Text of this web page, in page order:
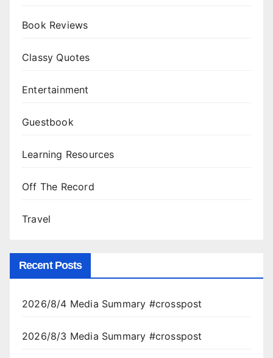
Book Reviews
Classy Quotes
Entertainment
Guestbook
Learning Resources
Off The Record
Travel
Recent Posts
2026/8/4 Media Summary #crosspost
2026/8/3 Media Summary #crosspost